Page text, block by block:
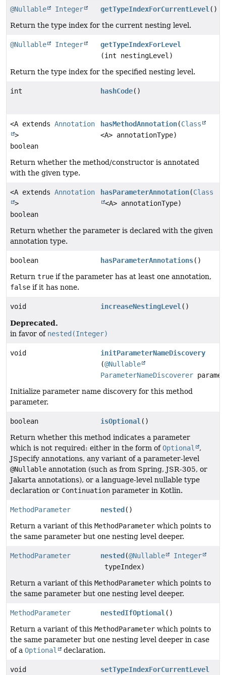
@Nullable Integer getTypeIndexForCurrentLevel()
Return the type index for the current nesting level.
@Nullable Integer
getTypeIndexForLevel
(int nestingLevel)
Return the type index for the specified nesting level.
int hashCode()
<A extends Annotation
>
boolean
hasMethodAnnotation(Class
<A> annotationType)
Return whether the method/constructor is annotated
with the given type.
<A extends Annotation
>
boolean
hasParameterAnnotation(Class
<A> annotationType)
Return whether the parameter is declared with the given
annotation type.
boolean hasParameterAnnotations()
Return true if the parameter has at least one annotation,
false if it has none.
void increaseNestingLevel()
Deprecated.
in favor of nested(Integer)
void
initParameterNameDiscovery
(@Nullable
ParameterNameDiscoverer
Initialize parameter name discovery for this method
parameter.
boolean isOptional()
Return whether this method indicates a parameter
which is not required: either in the form ofOptional
,
JSpecify annotations, any variant of a parameter-level
@Nullable annotation (such as from Spring, JSR-305, or
Jakarta annotations), or a language-level nullable type
declaration or Continuation parameter in Kotlin.
MethodParameter nested ()
Return a variant of this MethodParameter which points to
the same parameter but one nesting level deeper.
MethodParameter nested (@Nullable
Integer
typeIndex)
Return a variant of this MethodParameter which points to
the same parameter but one nesting level deeper.
MethodParameter nestedIfOptional()
Return a variant of this MethodParameter which points to
the same parameter but one nesting level deeper in case
of a Optional declaration.
void
setTypeIndexForCurrentLevel